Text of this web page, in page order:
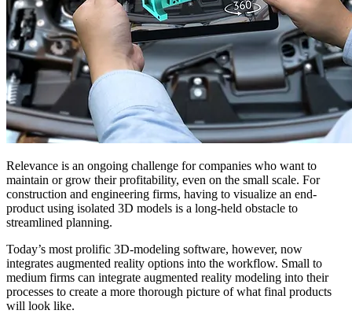
Relevance is an ongoing challenge for companies who want to
maintain or grow their profitability, even on the small scale. For
construction and engineering firms, having to visualize an end-
product using isolated 3D models is a long-held obstacle to
streamlined planning.
Today’s most prolific 3D-modeling software, however, now
integrates augmented reality options into the workflow. Small to
medium firms can integrate augmented reality modeling into their
processes to create a more thorough picture of what final products
will look like.